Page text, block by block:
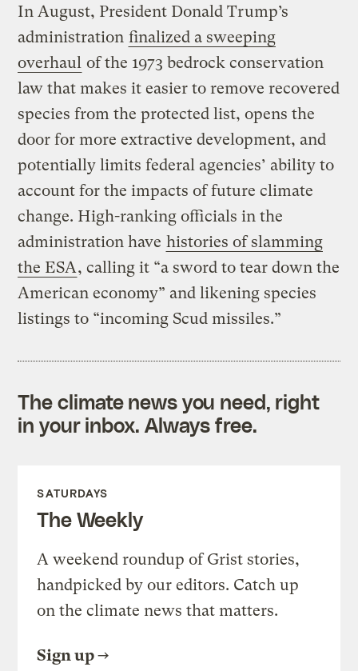
In August, President Donald Trump’s
administration finalized a sweeping
overhaul of the 1973 bedrock conservation
law that makes it easier to remove recovered
species from the protected list, opens the
door for more extractive development, and
potentially limits federal agencies’ ability to
account for the impacts of future climate
change. High-ranking officials in the
administration have histories of slamming
the ESA, calling it “a sword to tear down the
American economy” and likening species
listings to “incoming Scud missiles.”
The climate news you need, right
in your inbox. Always free.
SATURDAYS
The Weekly
A weekend roundup of Grist stories,
handpicked by our editors. Catch up
on the climate news that matters.
Sign up